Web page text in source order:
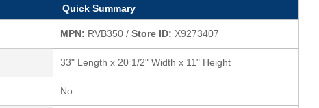
Quick Summary
MPN: RVB350 / Store ID: X9273407
33" Length x 20 1/2" Width x 11" Height
No